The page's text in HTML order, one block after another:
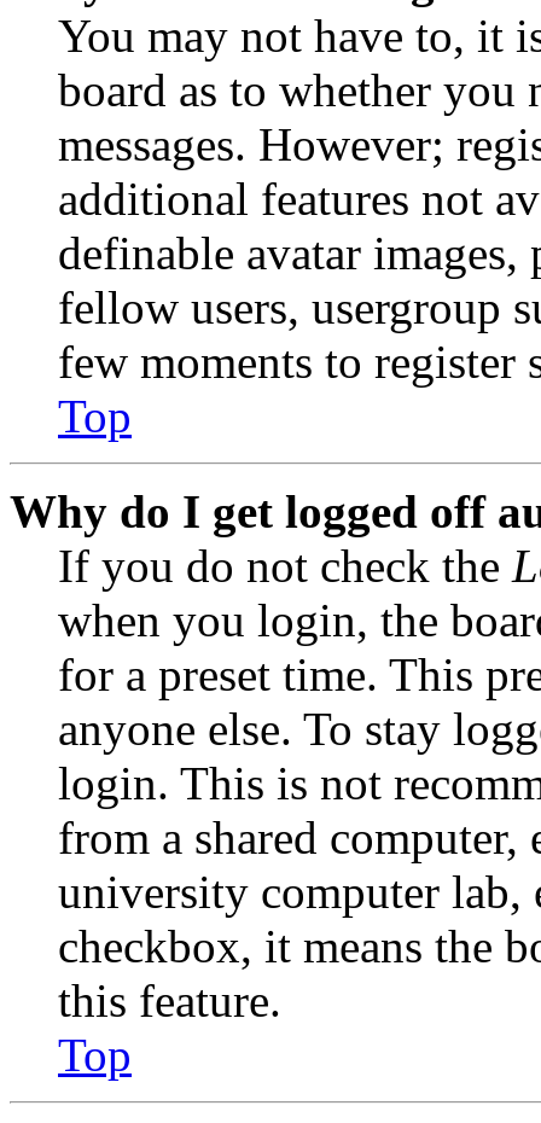
You may not have to, it
board as to whether you
messages. However;
additional features not
definable avatar
fellow users, usergroup
few moments to register
Top
Why do I get logged off
If you do not check the
when you login, the
for a preset time. This
anyone else. To stay
login. This is not
from a shared
university computer lab,
checkbox, it means the
this feature.
Top